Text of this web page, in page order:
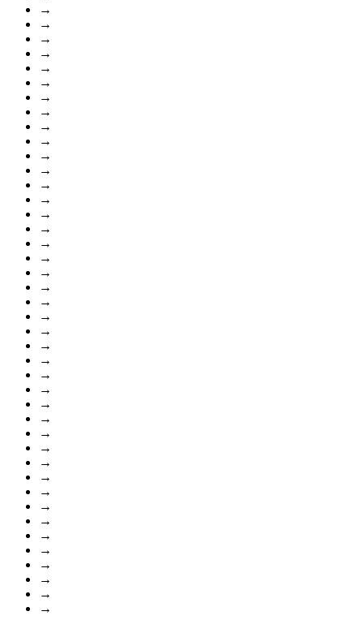
→
→
→
→
→
→
→
→
→
→
→
→
→
→
→
→
→
→
→
→
→
→
→
→
→
→
→
→
→
→
→
→
→
→
→
→
→
→
→
→
→
→